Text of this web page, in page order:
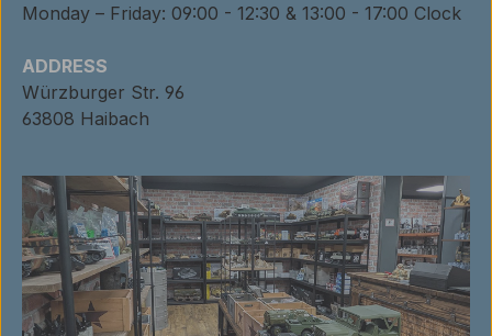
Monday – Friday: 09:00 - 12:30 & 13:00 - 17:00 Clock
ADDRESS
Würzburger Str. 96
63808 Haibach